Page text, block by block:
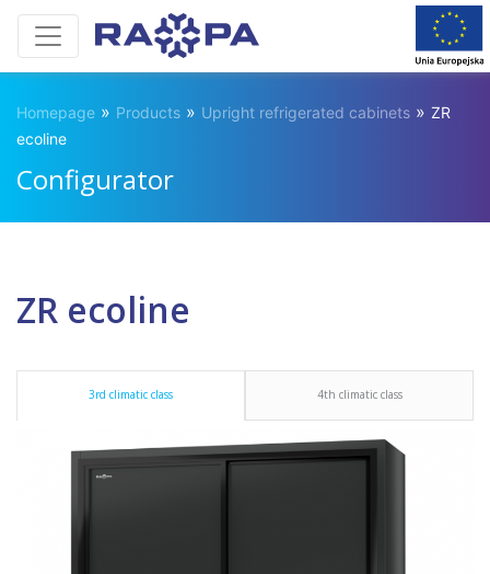
Homepage » Products » Upright refrigerated cabinets » ZR
ecoline
Configurator
ZR ecoline
3rd climatic class 4th climatic class